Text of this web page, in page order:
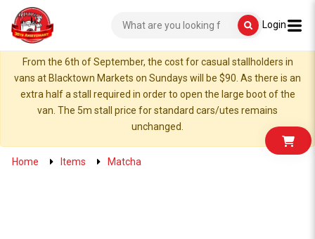
Login
From the 6th of September, the cost for casual stallholders in
vans at Blacktown Markets on Sundays will be $90. As there is an
extra half a stall required in order to open the large boot of the
van. The 5m stall price for standard cars/utes remains
unchanged.
Home Items Matcha